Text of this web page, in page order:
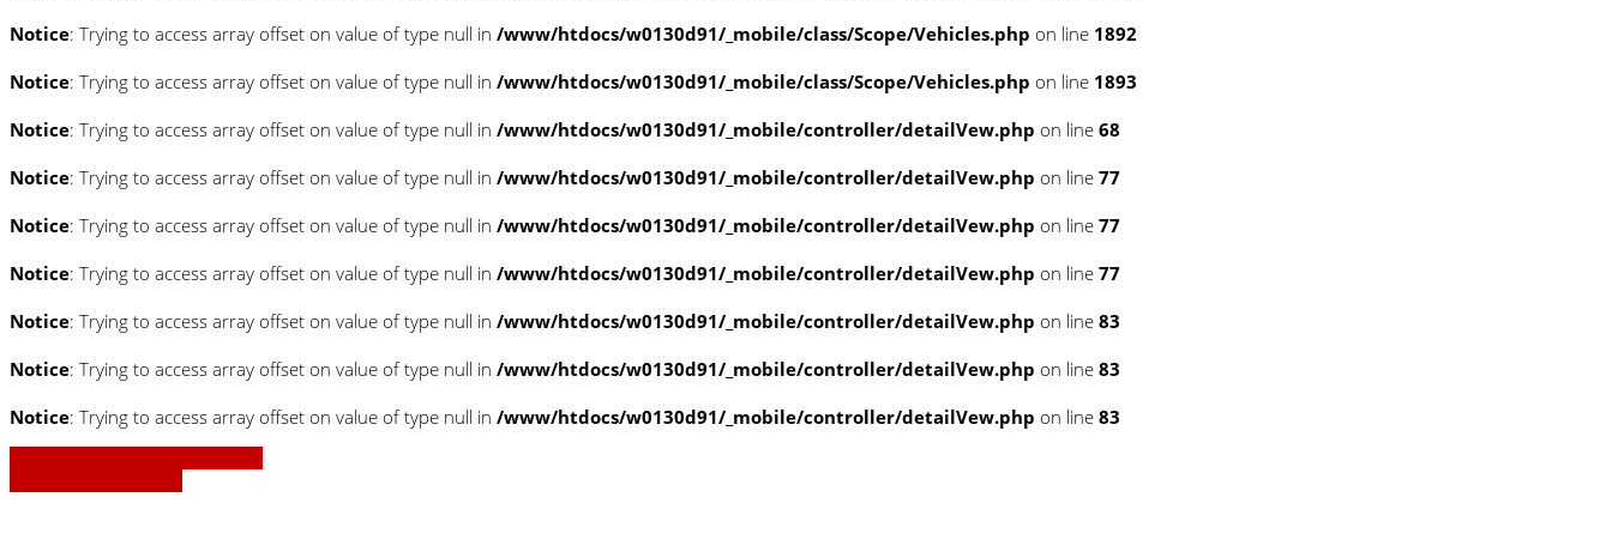
Notice: Trying to access array offset on value of type null in /www/htdocs/w0130d91/_mobile/class/Scope/Vehicles.php on line 1892
Notice: Trying to access array offset on value of type null in /www/htdocs/w0130d91/_mobile/class/Scope/Vehicles.php on line 1893
Notice: Trying to access array offset on value of type null in /www/htdocs/w0130d91/_mobile/controller/detailVew.php on line 68
Notice: Trying to access array offset on value of type null in /www/htdocs/w0130d91/_mobile/controller/detailVew.php on line 77
Notice: Trying to access array offset on value of type null in /www/htdocs/w0130d91/_mobile/controller/detailVew.php on line 77
Notice: Trying to access array offset on value of type null in /www/htdocs/w0130d91/_mobile/controller/detailVew.php on line 77
Notice: Trying to access array offset on value of type null in /www/htdocs/w0130d91/_mobile/controller/detailVew.php on line 83
Notice: Trying to access array offset on value of type null in /www/htdocs/w0130d91/_mobile/controller/detailVew.php on line 83
Notice: Trying to access array offset on value of type null in /www/htdocs/w0130d91/_mobile/controller/detailVew.php on line 83